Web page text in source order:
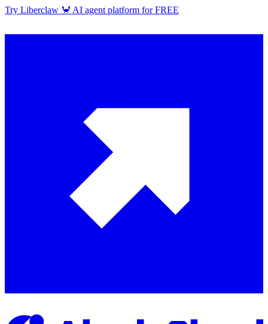
Try Liberclaw 🦀 AI agent platform for FREE